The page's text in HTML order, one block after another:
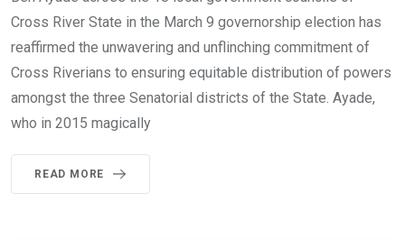
Cross River State in the March 9 governorship election has
reaffirmed the unwavering and unflinching commitment of
Cross Riverians to ensuring equitable distribution of powers
amongst the three Senatorial districts of the State. Ayade,
who in 2015 magically
READ MORE